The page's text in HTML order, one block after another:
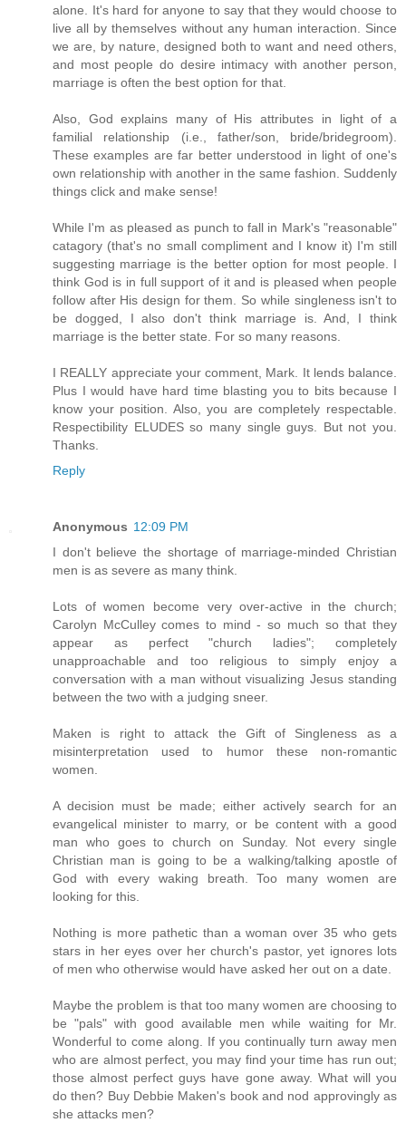
alone. It's hard for anyone to say that they would choose to
live all by themselves without any human interaction. Since
we are, by nature, designed both to want and need others,
and most people do desire intimacy with another person,
marriage is often the best option for that.
Also, God explains many of His attributes in light of a
familial relationship (i.e., father/son, bride/bridegroom).
These examples are far better understood in light of one's
own relationship with another in the same fashion. Suddenly
things click and make sense!
While I'm as pleased as punch to fall in Mark's "reasonable"
catagory (that's no small compliment and I know it) I'm still
suggesting marriage is the better option for most people. I
think God is in full support of it and is pleased when people
follow after His design for them. So while singleness isn't to
be dogged, I also don't think marriage is. And, I think
marriage is the better state. For so many reasons.
I REALLY appreciate your comment, Mark. It lends balance.
Plus I would have hard time blasting you to bits because I
know your position. Also, you are completely respectable.
Respectibility ELUDES so many single guys. But not you.
Thanks.
Reply
Anonymous 12:09 PM
I don't believe the shortage of marriage-minded Christian
men is as severe as many think.
Lots of women become very over-active in the church;
Carolyn McCulley comes to mind - so much so that they
appear as perfect "church ladies"; completely
unapproachable and too religious to simply enjoy a
conversation with a man without visualizing Jesus standing
between the two with a judging sneer.
Maken is right to attack the Gift of Singleness as a
misinterpretation used to humor these non-romantic
women.
A decision must be made; either actively search for an
evangelical minister to marry, or be content with a good
man who goes to church on Sunday. Not every single
Christian man is going to be a walking/talking apostle of
God with every waking breath. Too many women are
looking for this.
Nothing is more pathetic than a woman over 35 who gets
stars in her eyes over her church's pastor, yet ignores lots
of men who otherwise would have asked her out on a date.
Maybe the problem is that too many women are choosing to
be "pals" with good available men while waiting for Mr.
Wonderful to come along. If you continually turn away men
who are almost perfect, you may find your time has run out;
those almost perfect guys have gone away. What will you
do then? Buy Debbie Maken's book and nod approvingly as
she attacks men?